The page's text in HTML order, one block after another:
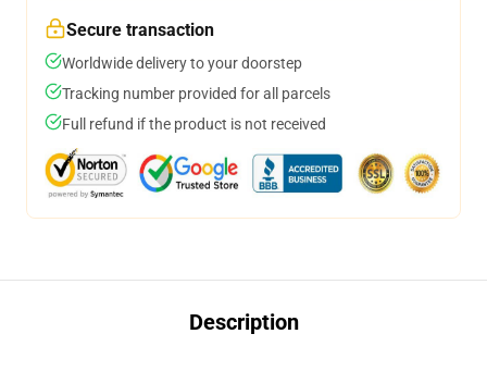
Secure transaction
Worldwide delivery to your doorstep
Tracking number provided for all parcels
Full refund if the product is not received
Description